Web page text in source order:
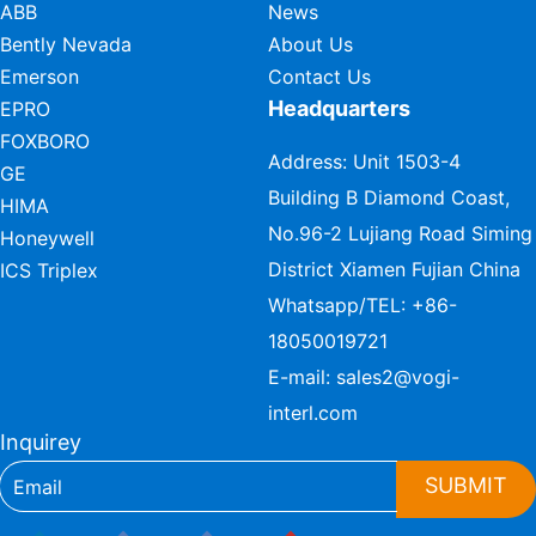
ABB
Bently Nevada
Emerson
EPRO
FOXBORO
GE
HIMA
Honeywell
ICS Triplex
News
About Us
Contact Us
Headquarters
Address: Unit 1503-4
Building B Diamond Coast,
No.96-2 Lujiang Road Siming
District Xiamen Fujian China
Whatsapp/TEL: +86-
18050019721
E-mail: sales2@vogi-
interl.com
Inquirey
SUBMIT